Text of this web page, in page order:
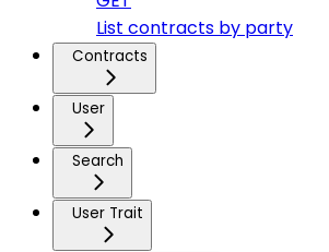
List contracts by party
Contracts
User
Search
User Trait